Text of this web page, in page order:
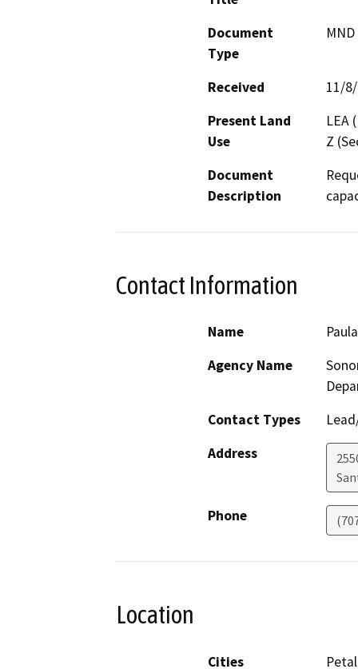
Document
Type
Received
11/
Present Land
Use
LEA
Z
Document
Description
Contact Information
Name
Agency Name
Contact Types
Address
Phone
Location
Cities